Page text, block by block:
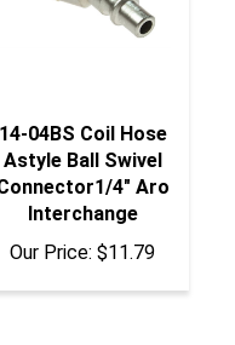
Astyle Ball Swivel
Connector1/4" Aro
Interchange
Our Price:$11.79